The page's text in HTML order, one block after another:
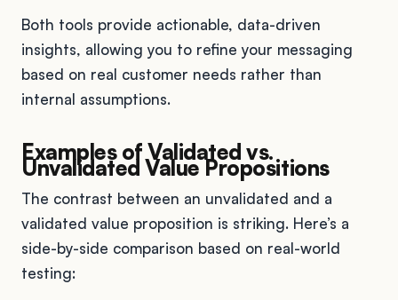
Both tools provide actionable, data-driven
insights, allowing you to refine your messaging
based on real customer needs rather than
internal assumptions.
Examples of Validated vs.
Unvalidated Value Propositions
The contrast between an unvalidated and a
validated value proposition is striking. Here’s a
side-by-side comparison based on real-world
testing: